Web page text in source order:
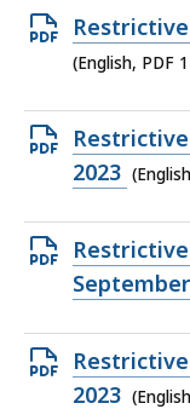
167.42
KB,
Open
PDF
175.49
KB,
(English, PDF
Open
PDF
175.85
KB,
2023
Open
PDF
175.82
KB,
Open
PDF
2023